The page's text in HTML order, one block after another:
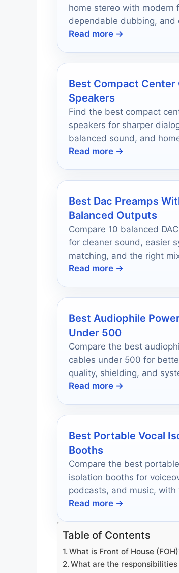
home stereo with modern
dependable dubbing, and
connections for today’s
Read more →
Best Compact Center
Speakers
Find the best compact
speakers for sharper
balanced sound, and
friendly sizing in 2026.
Read more →
Best Dac Preamps
Balanced Outputs
Compare 10 balanced
for cleaner sound, easier
matching, and the right
outputs, and features.
Read more →
Best Audiophile
Under 500
Compare the best
cables under 500 for
quality, shielding, and
upgrades in 2026.
Read more →
Best Portable Vocal
Booths
Compare the best
isolation booths for
podcasts, and music, with
isolation, portability, and
Read more →
Table of Contents
What is Front of House
What are the